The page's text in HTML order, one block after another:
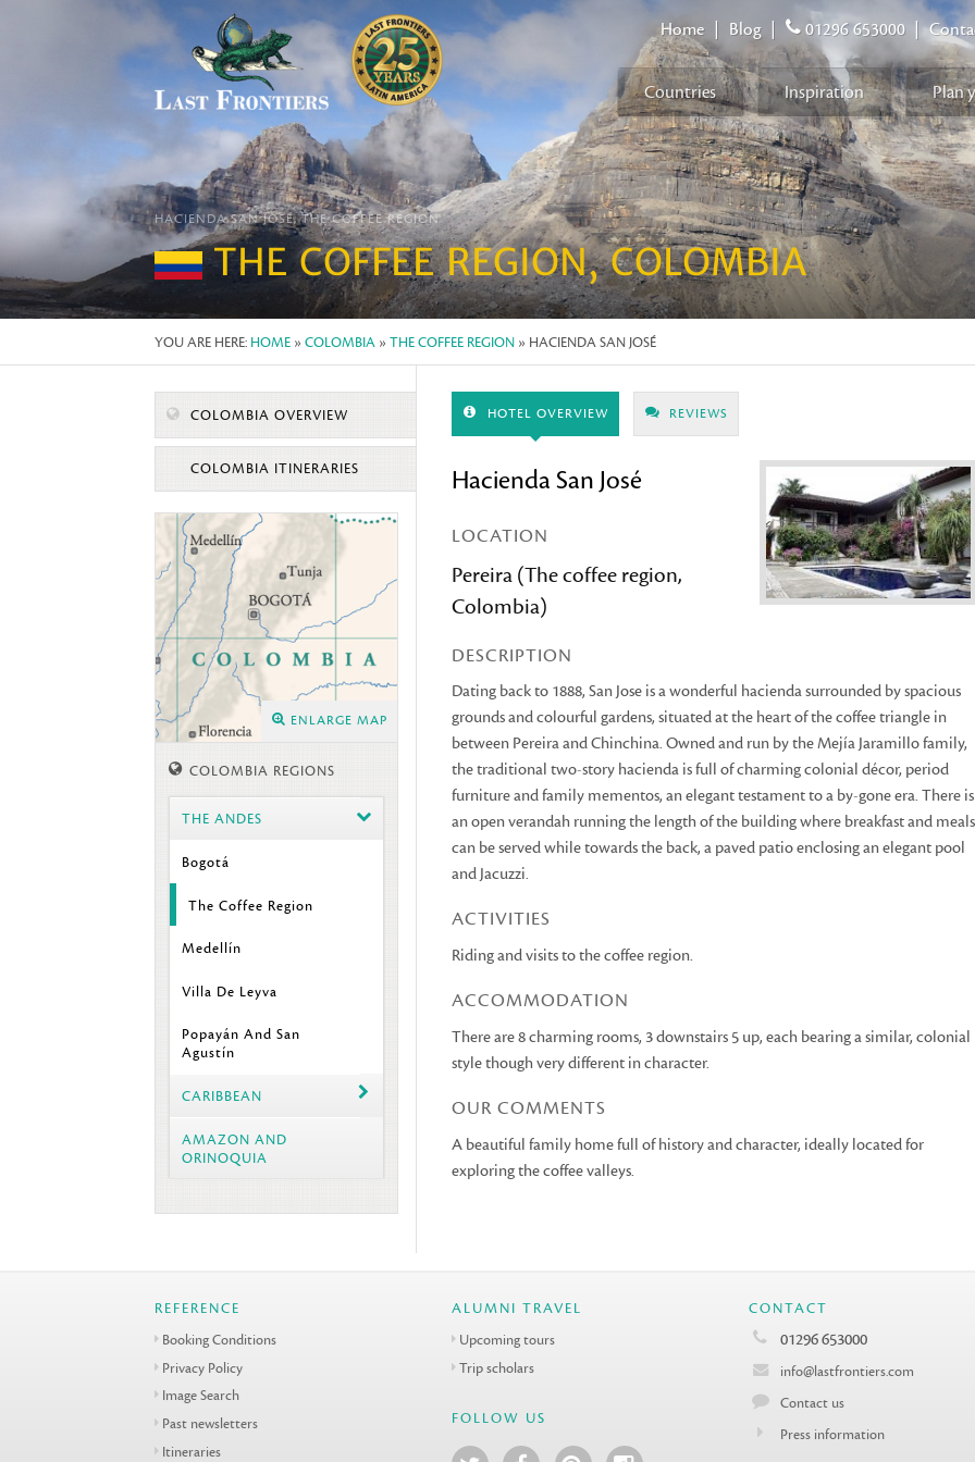
Home Blog 01296 653000
Countries Inspiration Plan
HACIENDA SAN JOSÉ, THE COFFEE REGION
THE COFFEE REGION, COLOMBIA
YOU ARE HERE: HOME » COLOMBIA » THE COFFEE REGION » HACIENDA SAN JOSÉ
COLOMBIA OVERVIEW
COLOMBIA ITINERARIES
ENLARGE MAP
COLOMBIA REGIONS
THE ANDES
Bogotá
The Coffee Region
Medellín
Villa De Leyva
Popayán And San
Agustín
CARIBBEAN
AMAZON AND
ORINOQUIA
HOTEL OVERVIEW REVIEWS
Hacienda San José
LOCATION
Pereira (The coffee region,
Colombia)
DESCRIPTION
Dating back to 1888, San Jose is a wonderful hacienda surrounded by spacious
grounds and colourful gardens, situated at the heart of the coffee triangle in
between Pereira and Chinchina. Owned and run by the Mejía Jaramillo family,
the traditional two-story hacienda is full of charming colonial décor, period
furniture and family mementos, an elegant testament to a by-gone era. There is
an open verandah running the length of the building where breakfast and meals
can be served while towards the back, a paved patio enclosing an elegant pool
and Jacuzzi.
ACTIVITIES
Riding and visits to the coffee region.
ACCOMMODATION
There are 8 charming rooms, 3 downstairs 5 up, each bearing a similar, colonial
style though very different in character.
OUR COMMENTS
A beautiful family home full of history and character, ideally located for
exploring the coffee valleys.
REFERENCE
Booking Conditions
Privacy Policy
Image Search
Past newsletters
Itineraries
ALUMNI TRAVEL
Upcoming tours
Trip scholars
FOLLOW US
CONTACT
01296 653000
info@lastfrontiers.com
Contact us
Press information